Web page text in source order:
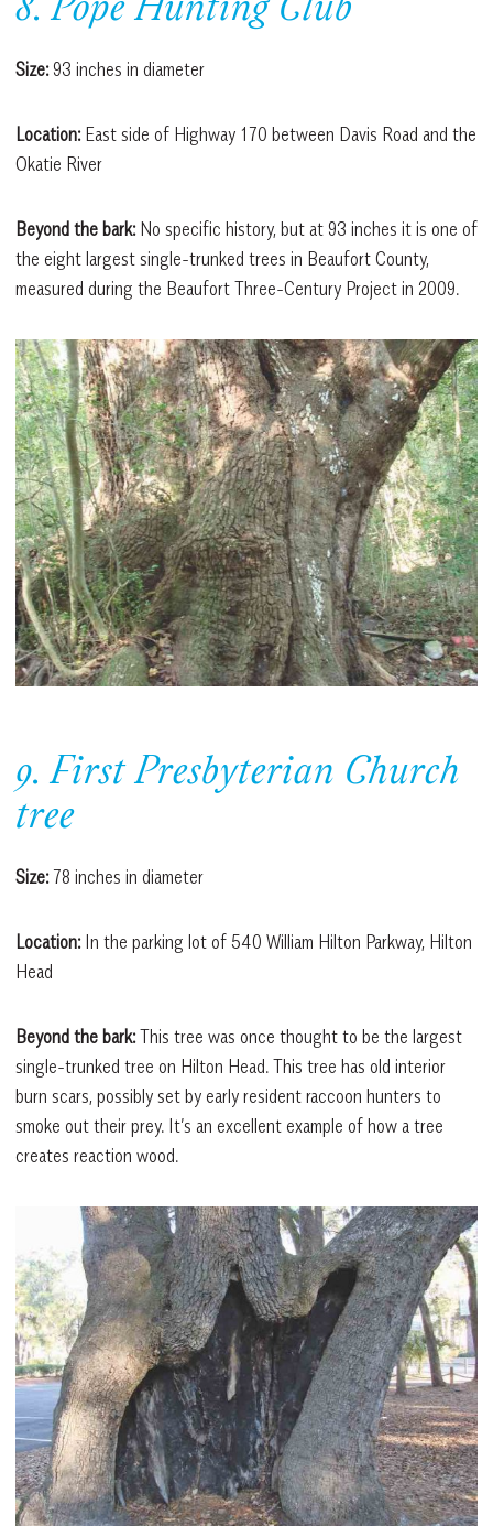
8. Pope Hunting Club
Size:93 inches in diameter
Location:East side of Highway 170 between Davis Road and the
Okatie River
Beyond the bark:No specific history, but at 93 inches it is one of
the eight largest single-trunked trees in Beaufort County,
measured during the Beaufort Three-Century Project in 2009.
9. First Presbyterian Church
tree
Size:78 inches in diameter
Location:In the parking lot of 540 William Hilton Parkway, Hilton
Head
Beyond the bark:This tree was once thought to be the largest
single-trunked tree on Hilton Head. This tree has old interior
burn scars, possibly set by early resident raccoon hunters to
smoke out their prey. It’s an excellent example of how a tree
creates reaction wood.